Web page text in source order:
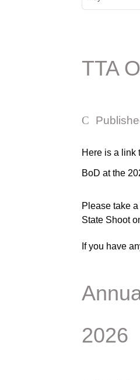
TTA
Here is a link
BoD at the
Please take
State Shoot
If you have
2026